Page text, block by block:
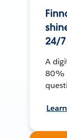
24/
A
80%